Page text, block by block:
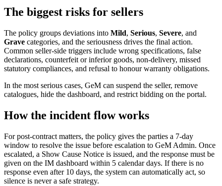
The biggest risks for sellers
The policy groups deviations into Mild, Serious, Severe, and
Grave categories, and the seriousness drives the final action.
Common seller-side triggers include wrong specifications, false
declarations, counterfeit or inferior goods, non-delivery, missed
statutory compliances, and refusal to honour warranty obligations.
In the most serious cases, GeM can suspend the seller, remove
catalogues, hide the dashboard, and restrict bidding on the portal.
How the incident flow works
For post-contract matters, the policy gives the parties a 7-day
window to resolve the issue before escalation to GeM Admin. Once
escalated, a Show Cause Notice is issued, and the response must be
given on the IM dashboard within 5 calendar days. If there is no
response even after 10 days, the system can automatically act, so
silence is never a safe strategy.